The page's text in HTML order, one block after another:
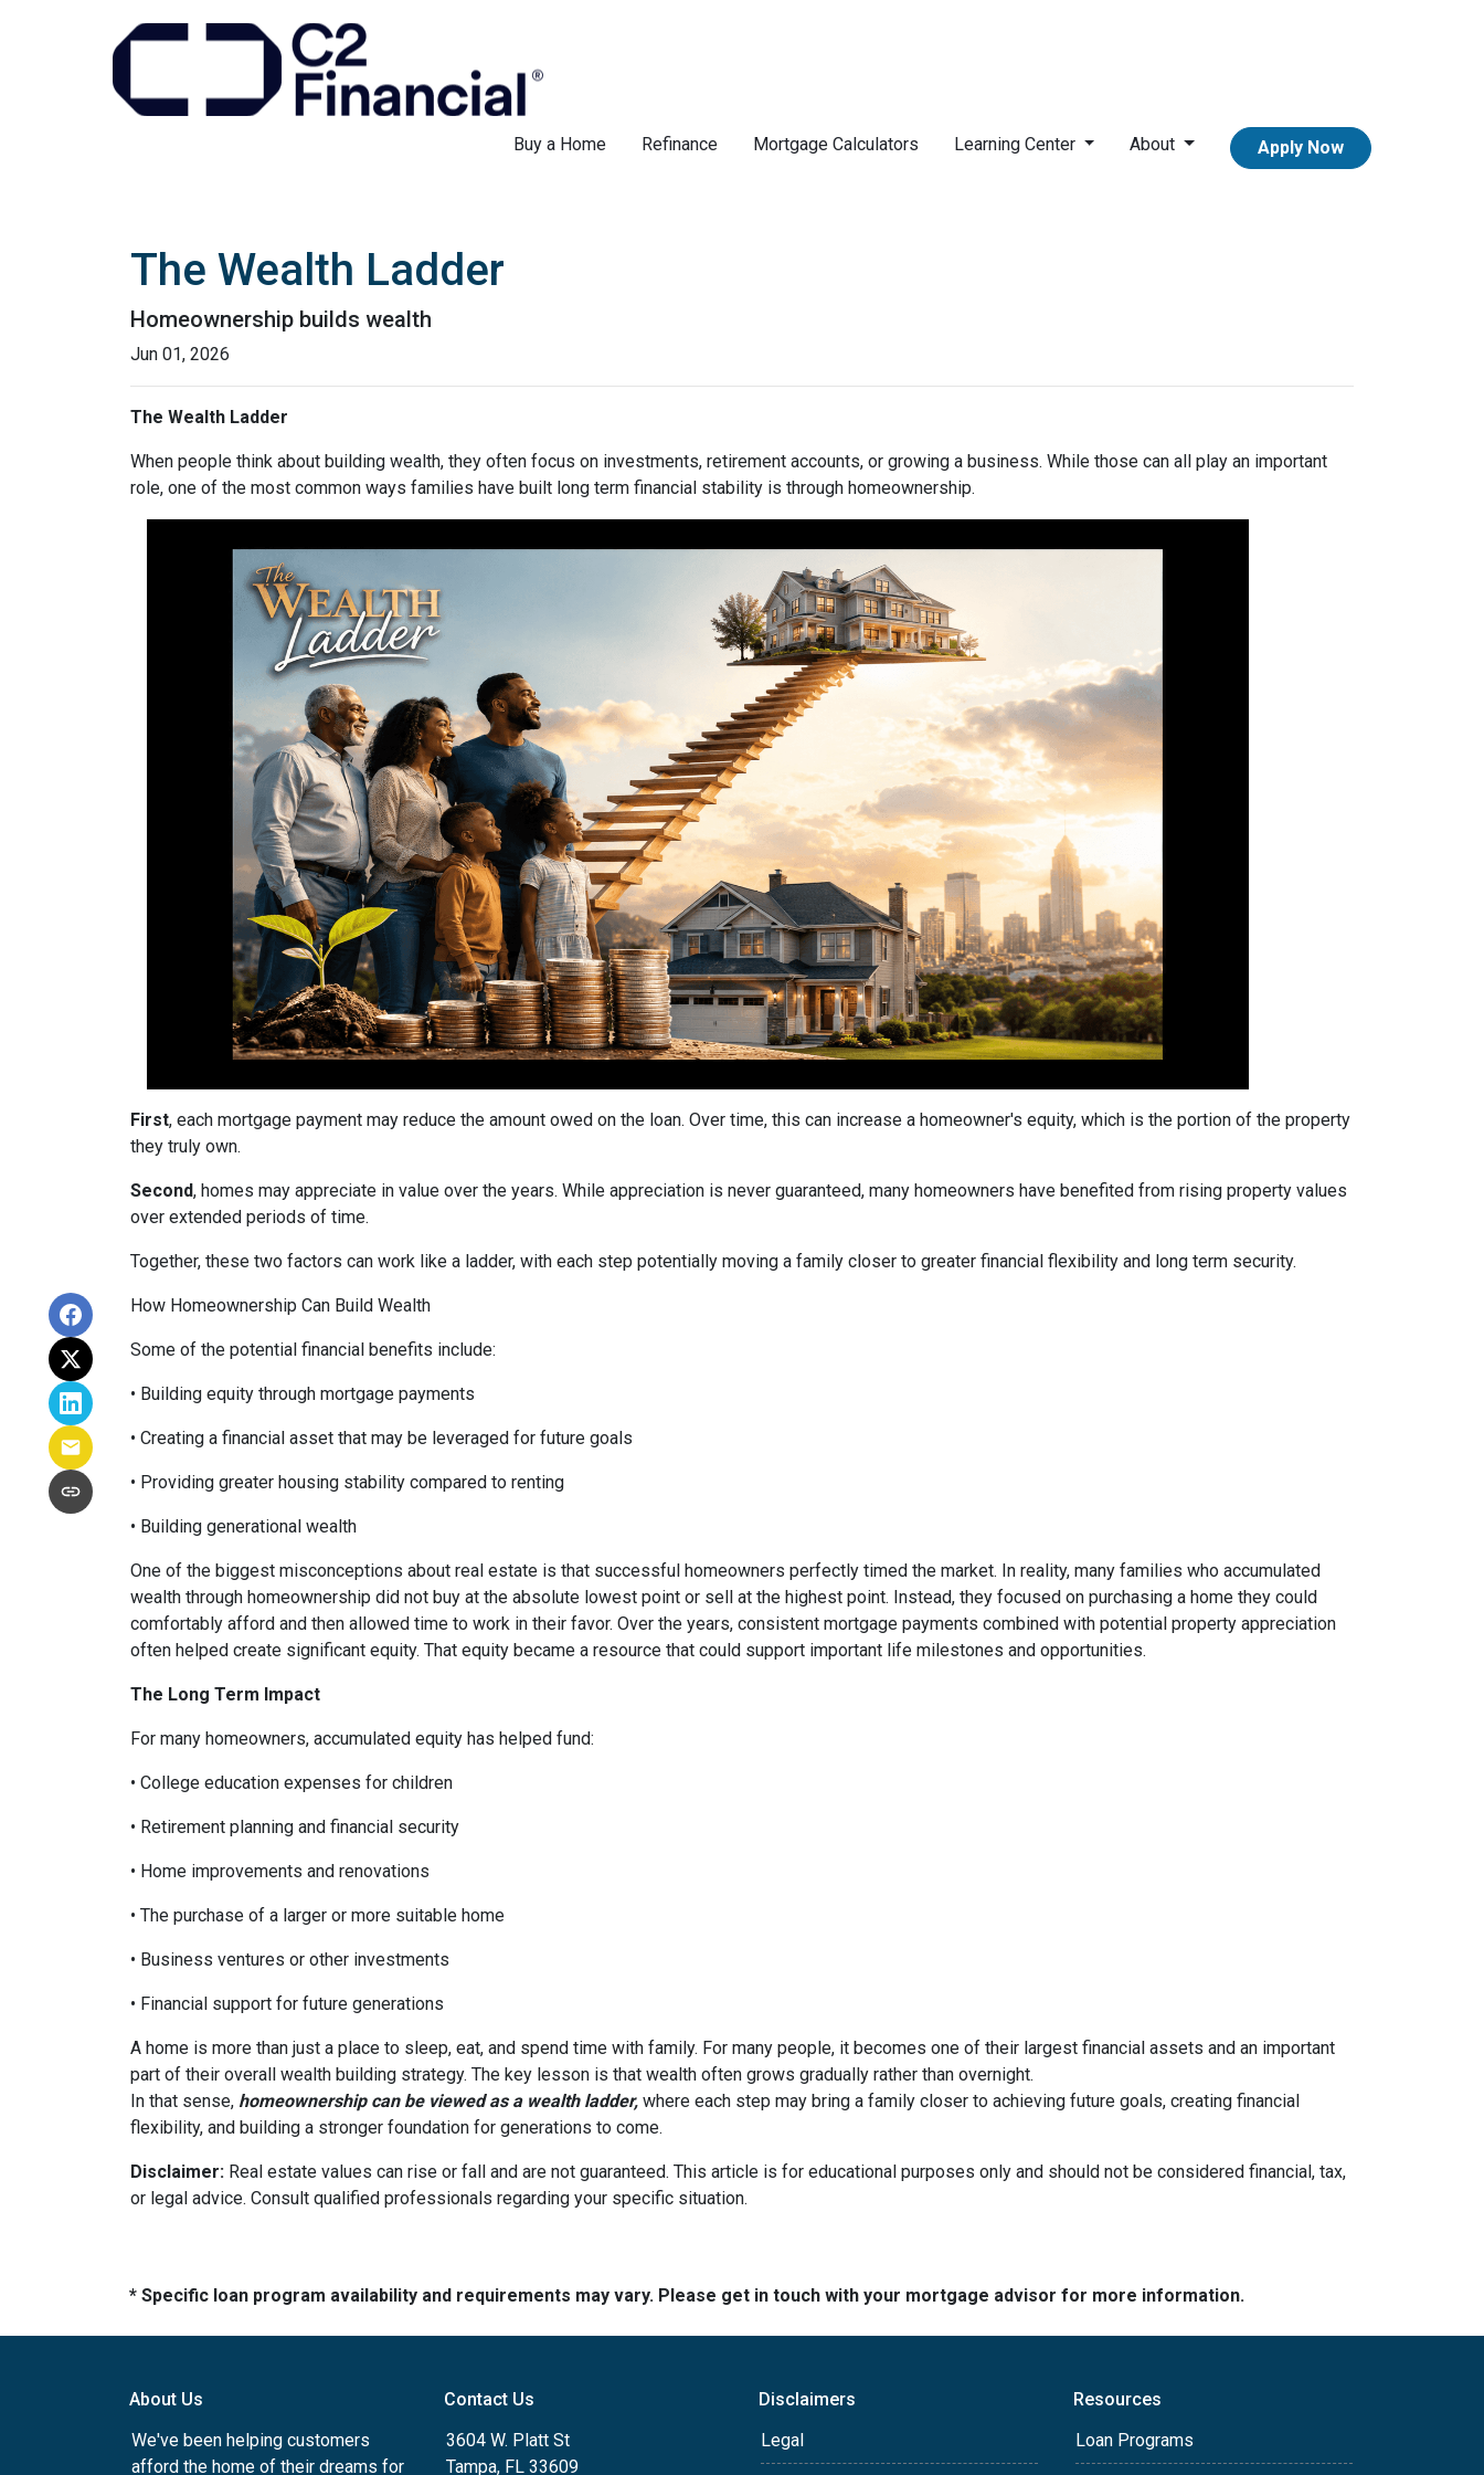
Buy a Home Refinance Mortgage Calculators Learning Center About Apply Now
The Wealth Ladder
Homeownership builds wealth
Jun 01, 2026
The Wealth Ladder
When people think about building wealth, they often focus on investments, retirement accounts, or growing a business. While those can all play an important
role, one of the most common ways families have built long term financial stability is through homeownership.
First, each mortgage payment may reduce the amount owed on the loan. Over time, this can increase a homeowner's equity, which is the portion of the property
they truly own.
Second, homes may appreciate in value over the years. While appreciation is never guaranteed, many homeowners have benefited from rising property values
over extended periods of time.
Together, these two factors can work like a ladder, with each step potentially moving a family closer to greater financial flexibility and long term security.
How Homeownership Can Build Wealth
Some of the potential financial benefits include:
• Building equity through mortgage payments
• Creating a financial asset that may be leveraged for future goals
• Providing greater housing stability compared to renting
• Building generational wealth
One of the biggest misconceptions about real estate is that successful homeowners perfectly timed the market. In reality, many families who accumulated
wealth through homeownership did not buy at the absolute lowest point or sell at the highest point. Instead, they focused on purchasing a home they could
comfortably afford and then allowed time to work in their favor. Over the years, consistent mortgage payments combined with potential property appreciation
often helped create significant equity. That equity became a resource that could support important life milestones and opportunities.
The Long Term Impact
For many homeowners, accumulated equity has helped fund:
• College education expenses for children
• Retirement planning and financial security
• Home improvements and renovations
• The purchase of a larger or more suitable home
• Business ventures or other investments
• Financial support for future generations
A home is more than just a place to sleep, eat, and spend time with family. For many people, it becomes one of their largest financial assets and an important
part of their overall wealth building strategy. The key lesson is that wealth often grows gradually rather than overnight.
In that sense, homeownership can be viewed as a wealth ladder, where each step may bring a family closer to achieving future goals, creating financial
flexibility, and building a stronger foundation for generations to come.
Disclaimer: Real estate values can rise or fall and are not guaranteed. This article is for educational purposes only and should not be considered financial, tax,
or legal advice. Consult qualified professionals regarding your specific situation.
* Specific loan program availability and requirements may vary. Please get in touch with your mortgage advisor for more information.
About Us
We've been helping customers
afford the home of their dreams for
Contact Us
3604 W. Platt St
Tampa, FL 33609
Disclaimers
Legal
Resources
Loan Programs